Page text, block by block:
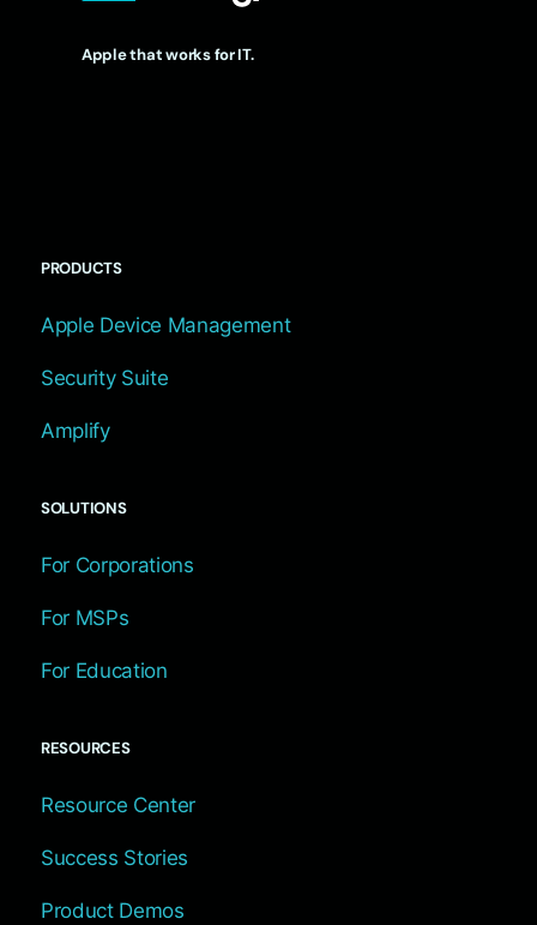
Apple that works for IT.
PRODUCTS
Apple Device Management
Security Suite
Amplify
SOLUTIONS
For Corporations
For MSPs
For Education
RESOURCES
Resource Center
Success Stories
Product Demos